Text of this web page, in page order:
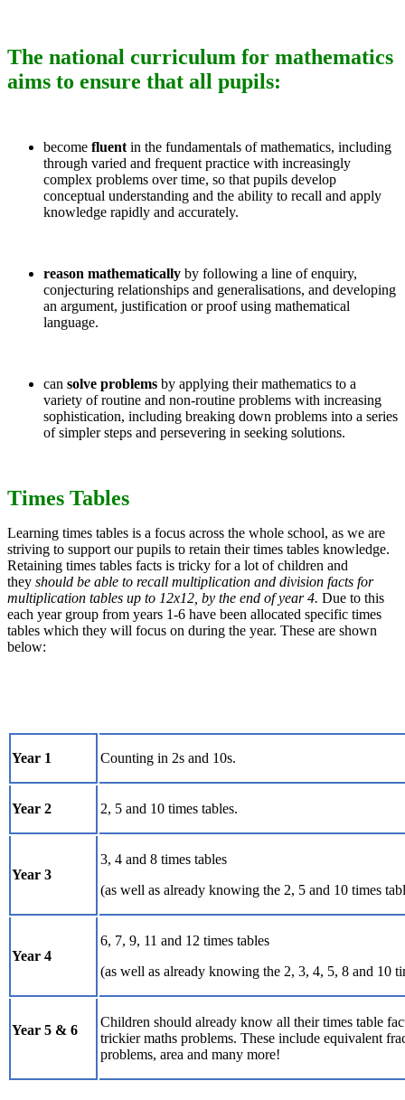
The national curriculum for mathematics
aims to ensure that all pupils:
become fluent in the fundamentals of mathematics, including
through varied and frequent practice with increasingly
complex problems over time, so that pupils develop
conceptual understanding and the ability to recall and apply
knowledge rapidly and accurately.
reason mathematically by following a line of enquiry,
conjecturing relationships and generalisations, and developing
an argument, justification or proof using mathematical
language.
can solve problems by applying their mathematics to a
variety of routine and non-routine problems with increasing
sophistication, including breaking down problems into a series
of simpler steps and persevering in seeking solutions.
Times Tables
Learning times tables is a focus across the whole school, as we are
striving to support our pupils to retain their times tables knowledge.
Retaining times tables facts is tricky for a lot of children and
they should be able to recall multiplication and division facts for
multiplication tables up to 12x12, by the end of year 4. Due to this
each year group from years 1-6 have been allocated specific times
tables which they will focus on during the year. These are shown
below:
Year 1 Counting in 2s and 10s.
Year 2 2, 5 and 10 times tables.
Year 3
3, 4 and 8 times tables
(as well as already knowing the 2, 5 and 10 times
Year 4
6, 7, 9, 11 and 12 times tables
(as well as already knowing the 2, 3, 4, 5, 8 and 10
Year 5 & 6
Children should already know all their times table
trickier maths problems. These include equivalent
problems, area and many more!